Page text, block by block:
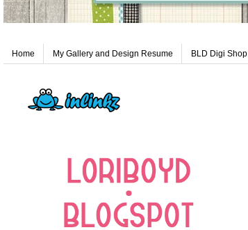
Home My Gallery and Design Resume BLD Digi Shop